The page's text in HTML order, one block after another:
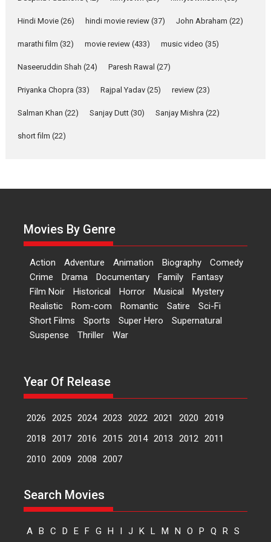
movie review
Riding on the huge success of
Welcome (2007)...
2026 Comedy Movie Reviews Movies Movies A-Z #
‘Gudgudi’ is about Finding
says director Manisha
MIFF 2026
Premiered at the 19th Mumbai
International Film Festival,...
Film Festivals
Indie Films
Latest News
Top Stories
2026 H Movie Reviews
Movies A-Z #
Rom-com
Movies A-Z #
Sports
Hindi Movie (26) hindi movie review (37) John Abraham (22)
marathi film (32) movie review (433) music video (35)
Naseeruddin Shah (24) Paresh Rawal (27)
Priyanka Chopra (33) Rajpal Yadav (25) review (23)
Salman Khan (22) Sanjay Dutt (30) Sanjay Mishra (22)
short film (22)
Movies By Genre
Action Adventure Animation Biography
Comedy
Crime
Drama Documentary Family
Fantasy
Film Noir
Historical Horror Musical
Mystery
Realistic
Rom-com Romantic Satire
Sci-Fi
Short Films
Sports Super Hero
Supernatural
Suspense
Thriller War
Year Of Release
2026 2025 2024 2023 2022 2021 2020
2019
2018
2017 2016 2015 2014 2013 2012
2011
2010
2009 2008 2007
Search Movies
A B C D E F G H I J K L M N O P Q R S